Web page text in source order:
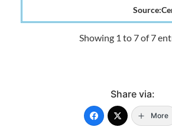
Showing 1 to 7 of 7
Share via:
More